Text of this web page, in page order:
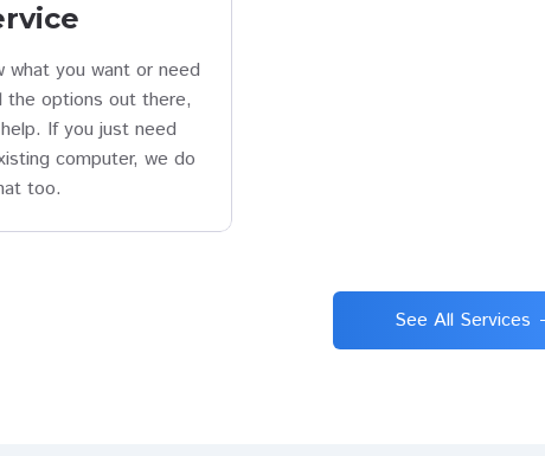
what you want or need
the options out there,
If you just need
computer, we do
too.
See All Services